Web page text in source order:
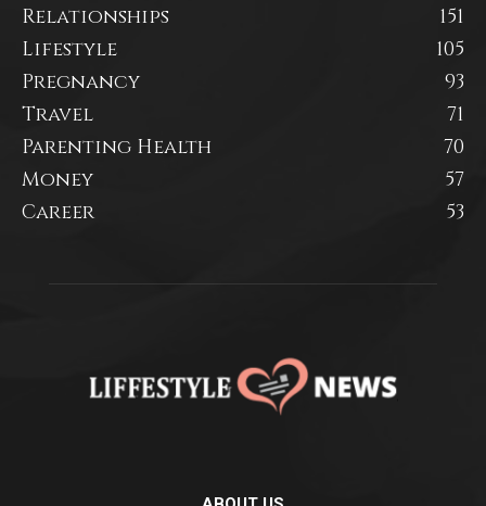
Relationships
151
Lifestyle
105
Pregnancy
93
Travel
71
Parenting Health
70
Money
57
Career
53